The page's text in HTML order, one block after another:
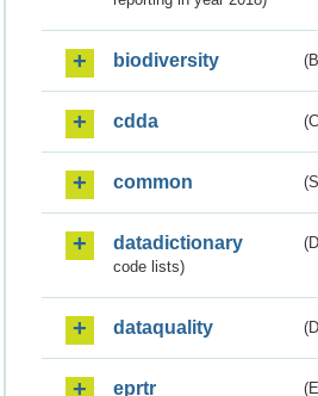
biodiversity
cdda
common
datadictionary
code lists)
dataquality
eprtr